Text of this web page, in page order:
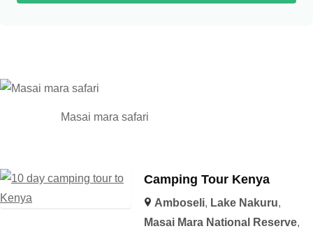
Masai mara safari
Camping Tour Kenya
Amboseli, Lake Nakuru,
Masai Mara National Reserve,